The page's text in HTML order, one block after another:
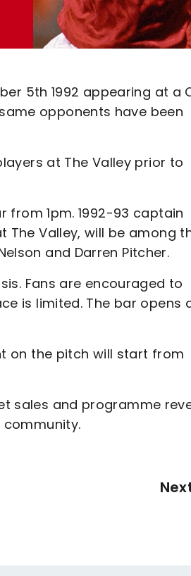
5th 1992 appearing at a
opponents have been
at The Valley prior to
from 1pm. 1992-93 captain
The Valley, will be among
and Darren Pitcher.
Fans are encouraged to
is limited. The bar opens
on the pitch will start from
sales and programme